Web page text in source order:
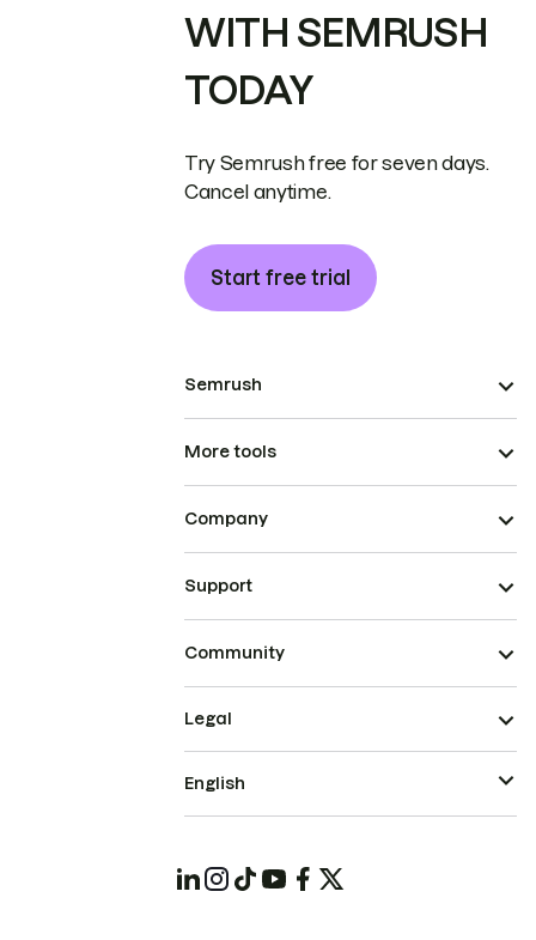
WITH SEMRUSH
TODAY
Try Semrush free for seven days.
Cancel anytime.
Start free trial
Semrush
More tools
Company
Support
Community
Legal
English